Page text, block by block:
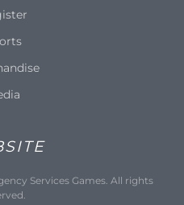
Services Games. All rights